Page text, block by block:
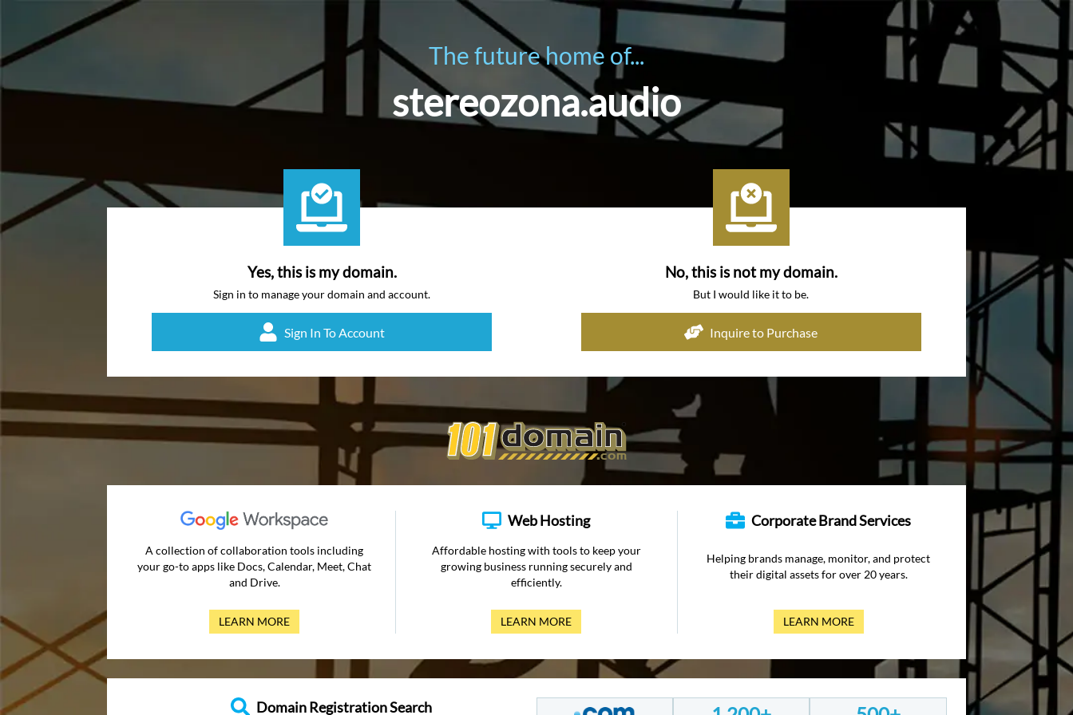
The future home of...
stereozona.audio
Yes, this is my domain.
Sign in to manage your domain and account.
Sign In To Account
No, this is not my domain.
But I would like it to be.
Inquire to Purchase
A collection of collaboration tools including
your go-to apps like Docs, Calendar, Meet, Chat
and Drive.
LEARN MORE
Web Hosting
Affordable hosting with tools to keep your
growing business running securely and
efficiently.
LEARN MORE
Corporate Brand Services
Helping brands manage, monitor, and protect
their digital assets for over 20 years.
LEARN MORE
Domain Registration Search